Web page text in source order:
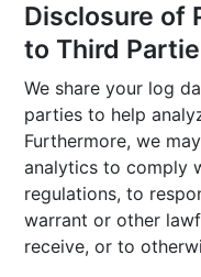
Disclosure of
to Third
We share your log
parties to help
Furthermore, we
analytics to comply
regulations, to
warrant or other
receive, or to